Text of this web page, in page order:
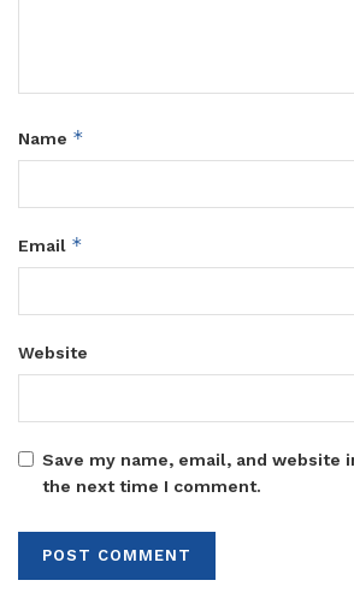
Name *
Email *
Website
Save my name, email, and website
the next time I comment.